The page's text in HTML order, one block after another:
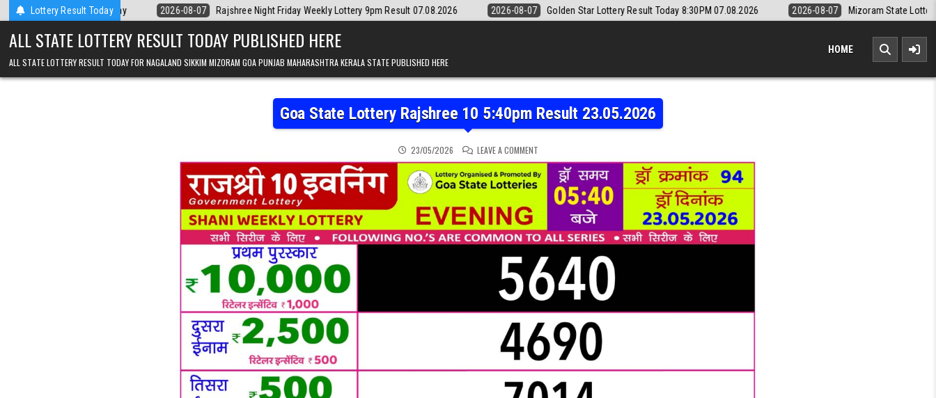
Skip to contentLottery Result Today
Today 2026-08-07 Rajshree Night Friday Weekly Lottery 9pm Result 07.08.2026 2026-08-07 Golden Star Lottery Result Today 8:30PM 07.08.2026 2026-08-07 Mizoram State Lottery Rajshree Daily
ALL STATE LOTTERY RESULT TODAY PUBLISHED HERE
ALL STATE LOTTERY RESULT TODAY FOR NAGALAND SIKKIM MIZORAM GOA PUNJAB MAHARASHTRA KERALA STATE PUBLISHED HERE
HOME
Goa State Lottery Rajshree 10 5:40pm Result 23.05.2026
23/05/2026 LEAVE A COMMENTON GOA STATE LOTTERY RAJSHREE 10 5:40PM RESULT 23.05.2026